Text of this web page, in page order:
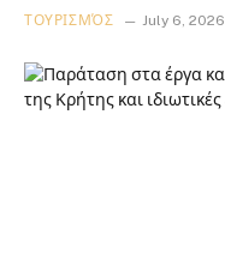
ΤΟΥΡΙΣΜΌΣ July 6, 2026